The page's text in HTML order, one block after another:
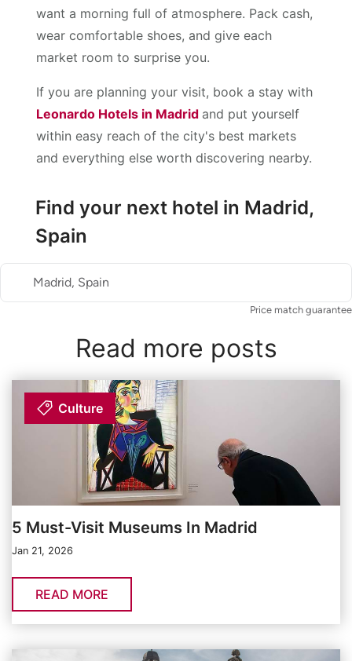
want a morning full of atmosphere. Pack cash,
wear comfortable shoes, and give each
market room to surprise you.
If you are planning your visit, book a stay with
Leonardo Hotels in Madrid and put yourself
within easy reach of the city's best markets
and everything else worth discovering nearby.
Find your next hotel in Madrid,
Spain
Madrid, Spain
Price match guarantee
Read more posts
Culture
5 Must-Visit Museums In Madrid
Jan 21, 2026
READ MORE